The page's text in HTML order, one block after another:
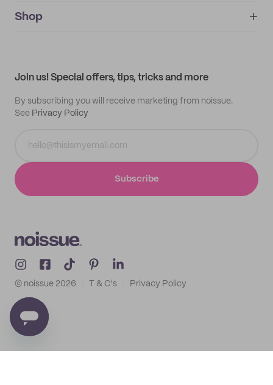
IMPRINT
My orders
Shop
Join us! Special offers, tips, tricks and more
By subscribing you will receive marketing from noissue.
See Privacy Policy
Subscribe
© noissue 2026 T & C's Privacy Policy